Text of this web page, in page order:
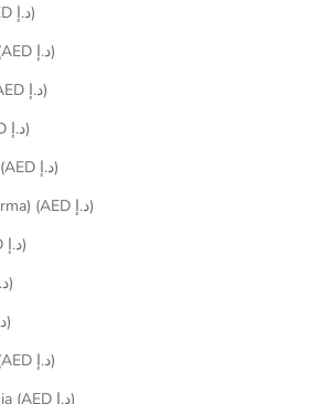
Mongolia (AED د.إ)
Montenegro (AED د.إ)
Montserrat (AED د.إ)
Morocco (AED د.إ)
Mozambique (AED د.إ)
Myanmar (Burma) (AED د.إ)
Namibia (AED د.إ)
Nauru (AED د.إ)
Nepal (AED د.إ)
Netherlands (AED د.إ)
New Caledonia (AED د.إ)